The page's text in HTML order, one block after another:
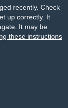
recently. Check
up correctly. It
It may be
these instructions